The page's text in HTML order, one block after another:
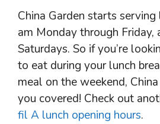
China Garden starts
am Monday through Friday,
Saturdays. So if you’re
to eat during your lunch
meal on the weekend,
you covered! Check out
fil A lunch opening hours.